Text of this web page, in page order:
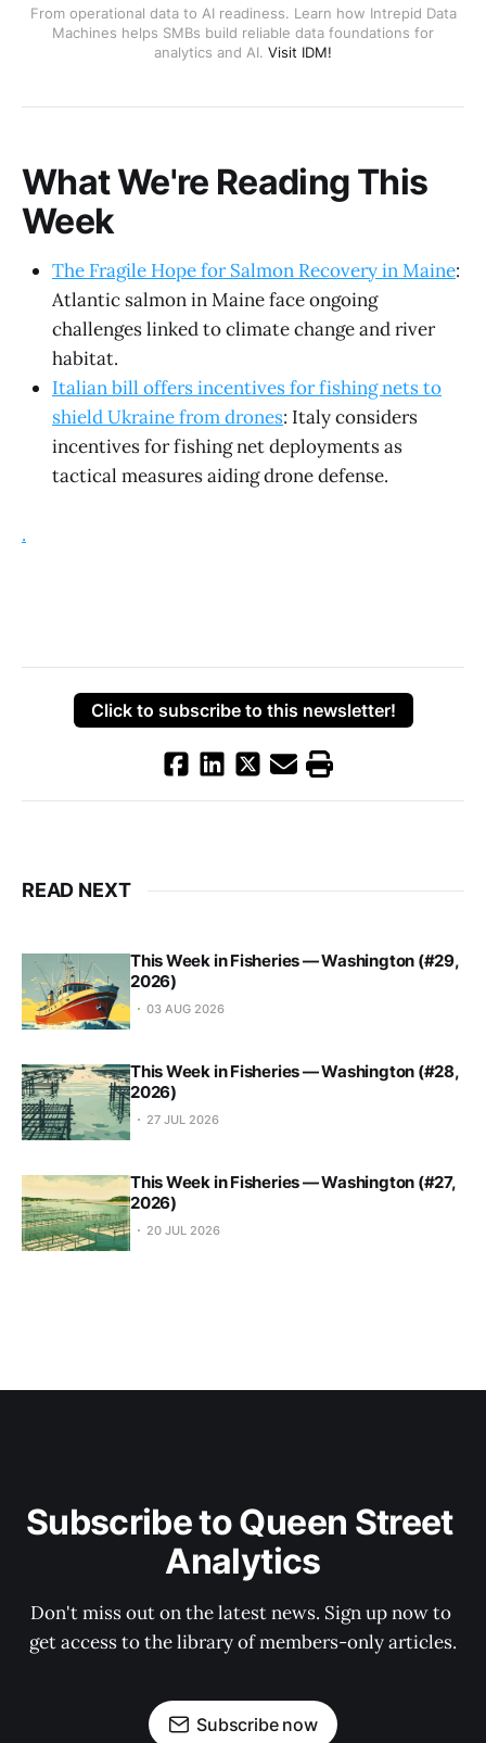
From operational data to AI readiness. Learn how Intrepid Data
Machines helps SMBs build reliable data foundations for
analytics and AI. Visit IDM!
What We're Reading This
Week
The Fragile Hope for Salmon Recovery in Maine:
Atlantic salmon in Maine face ongoing
challenges linked to climate change and river
habitat.
Italian bill offers incentives for fishing nets to
shield Ukraine from drones: Italy considers
incentives for fishing net deployments as
tactical measures aiding drone defense.
.
Click to subscribe to this newsletter!
READ NEXT
This Week in Fisheries — Washington (#29,
2026)
03 AUG 2026
This Week in Fisheries — Washington (#28,
2026)
27 JUL 2026
This Week in Fisheries — Washington (#27,
2026)
20 JUL 2026
Subscribe to Queen Street
Analytics
Don't miss out on the latest news. Sign up now to
get access to the library of members-only articles.
Subscribe now